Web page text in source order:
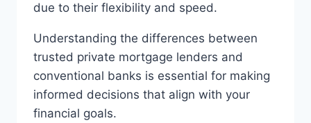
due to their flexibility and speed.
Understanding the differences between
trusted private mortgage lenders and
conventional banks is essential for making
informed decisions that align with your
financial goals.